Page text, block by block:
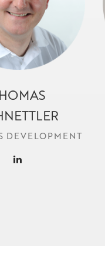
DEVELOPMENT